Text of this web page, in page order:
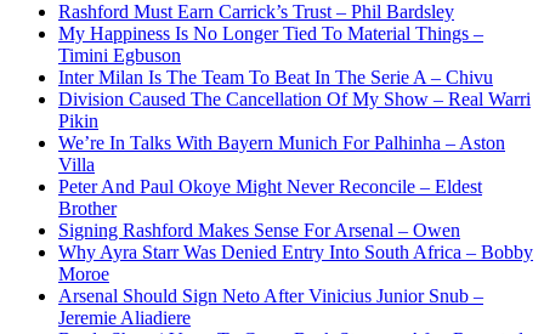
Rashford Must Earn Carrick’s Trust – Phil Bardsley
My Happiness Is No Longer Tied To Material Things –
Timini Egbuson
Inter Milan Is The Team To Beat In The Serie A – Chivu
Division Caused The Cancellation Of My Show – Real Warri
Pikin
We’re In Talks With Bayern Munich For Palhinha – Aston
Villa
Peter And Paul Okoye Might Never Reconcile – Eldest
Brother
Signing Rashford Makes Sense For Arsenal – Owen
Why Ayra Starr Was Denied Entry Into South Africa – Bobby
Moroe
Arsenal Should Sign Neto After Vinicius Junior Snub –
Jeremie Aliadiere